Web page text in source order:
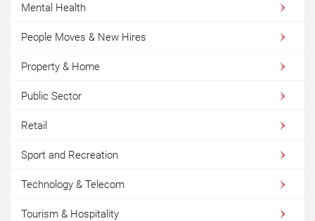
Mental Health
People Moves & New Hires
Property & Home
Public Sector
Retail
Sport and Recreation
Technology & Telecom
Tourism & Hospitality